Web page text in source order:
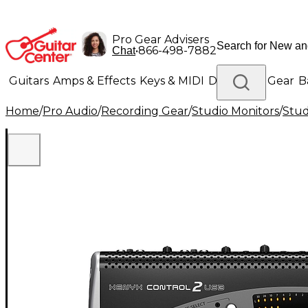
Pro Gear Advisers
Chat•866-498-7882
Guitars Amps & Effects Keys & MIDI Drums DJ Gear
Lighting Band & Orchestra Platinum Gear
Home/Pro Audio/Recording Gear/Studio Monitors/